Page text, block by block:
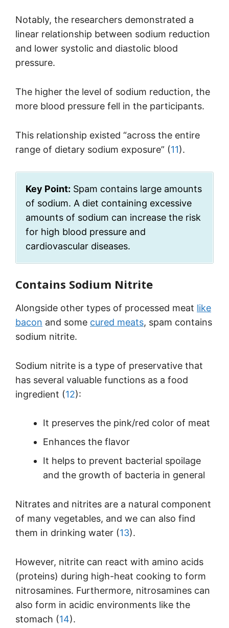
Notably, the researchers demonstrated a
linear relationship between sodium reduction
and lower systolic and diastolic blood
pressure.
The higher the level of sodium reduction, the
more blood pressure fell in the participants.
This relationship existed “across the entire
range of dietary sodium exposure” (11).
Key Point: Spam contains large amounts
of sodium. A diet containing excessive
amounts of sodium can increase the risk
for high blood pressure and
cardiovascular diseases.
Contains Sodium Nitrite
Alongside other types of processed meat like
bacon and some cured meats, spam contains
sodium nitrite.
Sodium nitrite is a type of preservative that
has several valuable functions as a food
ingredient (12):
It preserves the pink/red color of meat
Enhances the flavor
It helps to prevent bacterial spoilage
and the growth of bacteria in general
Nitrates and nitrites are a natural component
of many vegetables, and we can also find
them in drinking water (13).
However, nitrite can react with amino acids
(proteins) during high-heat cooking to form
nitrosamines. Furthermore, nitrosamines can
also form in acidic environments like the
stomach (14).